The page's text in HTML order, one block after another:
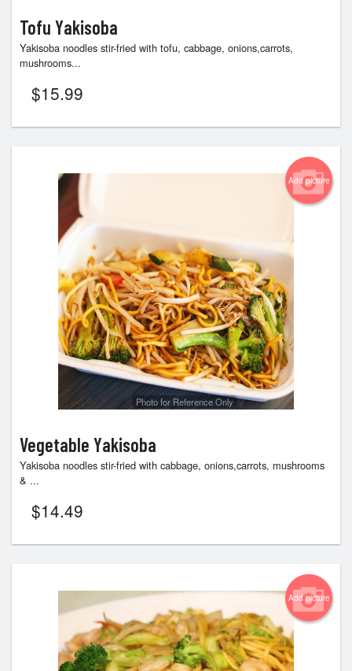
Tofu Yakisoba
Yakisoba noodles stir-fried with tofu, cabbage, onions,carrots,
mushrooms...
$15.99
Add picture
Photo for Reference Only
Vegetable Yakisoba
Yakisoba noodles stir-fried with cabbage, onions,carrots, mushrooms
& ...
$14.49
Add picture